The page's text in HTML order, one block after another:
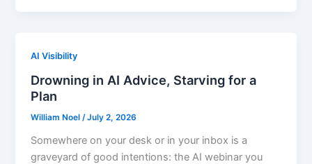
AI Visibility
Drowning in AI Advice, Starving for a
Plan
William Noel/July 2, 2026
Somewhere on your desk or in your inbox is a
graveyard of good intentions: the AI webinar you